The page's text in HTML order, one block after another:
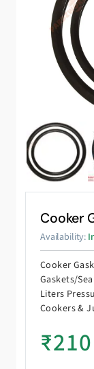
Cooker
Availability:
Cooker
Gaskets/
Liters
Cookers &
₹210